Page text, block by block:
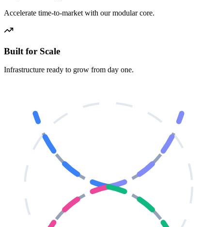
Accelerate time-to-market with our modular core.
Built for Scale
Infrastructure ready to grow from day one.